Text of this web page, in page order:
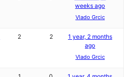
weeks ago
Vlado Grcic
2 2
1 year, 2 months
ago
Vlado Grcic